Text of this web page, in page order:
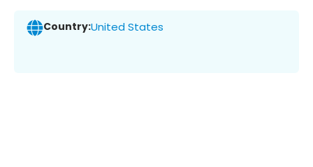
Country:United States